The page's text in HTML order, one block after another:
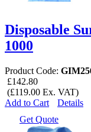
Disposable
1000
Product Code:
£142.80
(£119.00 Ex. VAT)
Add to Cart
Details
Get Quote